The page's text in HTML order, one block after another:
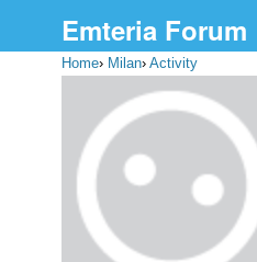
Emteria Forum
Home› Milan› Activity